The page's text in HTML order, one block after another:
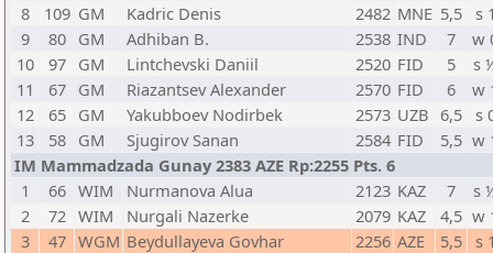
8
109 GM Kadric Denis 2482 MNE 5,5 s
9
80 GM Adhiban B. 2538 IND 7
w
10
97 GM Lintchevski Daniil 2520 FID 5
s
11
67 GM Riazantsev Alexander 2570 FID 6
w
12
65 GM Yakubboev Nodirbek 2573 UZB 6,5 s
13
58 GM Sjugirov Sanan 2584 FID 5,5 w
IM Mammadzada Gunay 2383 AZE Rp:2255 Pts. 6
1
66 WIM Nurmanova Alua 2123 KAZ 7
s
2
72 WIM Nurgali Nazerke 2079 KAZ 4,5 w
3
47 WGM Beydullayeva Govhar 2256 AZE 5,5 s